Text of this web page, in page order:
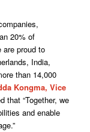
20% of
proud to
India,
than 14,000
Kongma, Vice
that “Together, we
and enable